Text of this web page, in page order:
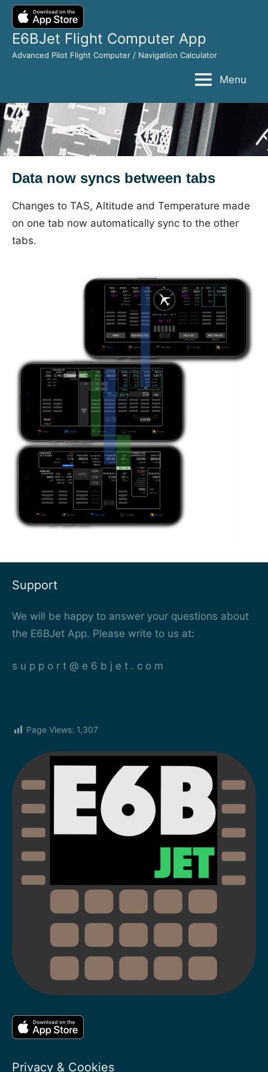
Skip
content
E6BJet Flight Computer App
Advanced Pilot Flight Computer / Navigation Calculator
Menu
Data now syncs between tabs
Changes to TAS, Altitude and Temperature made
on one tab now automatically sync to the other
tabs.
Support
We will be happy to answer your questions about
the E6BJet App. Please write to us at:
s u p p o r t @ e 6 b j e t . c o m
Page Views: 1,307
Privacy & Cookies